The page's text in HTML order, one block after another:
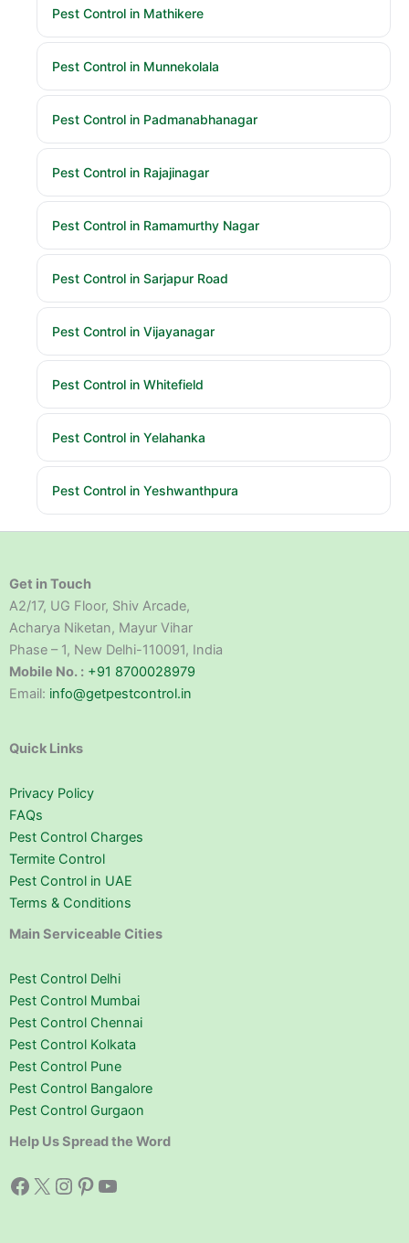
Pest Control in Mathikere
Pest Control in Munnekolala
Pest Control in Padmanabhanagar
Pest Control in Rajajinagar
Pest Control in Ramamurthy Nagar
Pest Control in Sarjapur Road
Pest Control in Vijayanagar
Pest Control in Whitefield
Pest Control in Yelahanka
Pest Control in Yeshwanthpura
Get in Touch
A2/17, UG Floor, Shiv Arcade,
Acharya Niketan, Mayur Vihar
Phase – 1, New Delhi-110091, India
Mobile No. : +91 8700028979
Email: info@getpestcontrol.in
Quick Links
Privacy Policy
FAQs
Pest Control Charges
Termite Control
Pest Control in UAE
Terms & Conditions
Main Serviceable Cities
Pest Control Delhi
Pest Control Mumbai
Pest Control Chennai
Pest Control Kolkata
Pest Control Pune
Pest Control Bangalore
Pest Control Gurgaon
Help Us Spread the Word
Facebook X Instagram Pinterest YouTube